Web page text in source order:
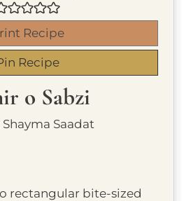
Recipe
Recipe
o Sabzi
Shayma Saadat
rectangular bite-sized